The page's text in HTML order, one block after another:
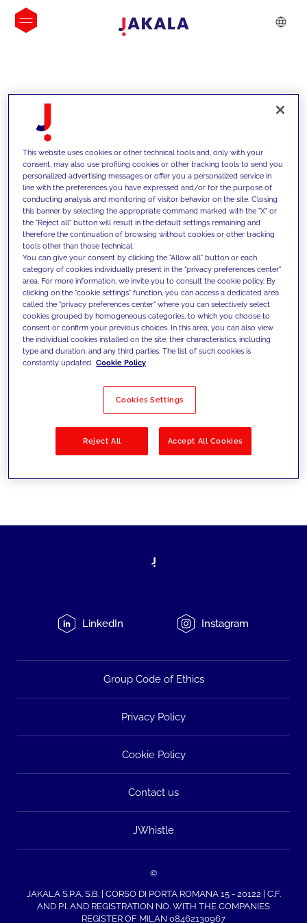
INSIGHTS
We support our clients with our
competencies and offer them
innovative solutions to overcome
today's challenges and set new goals
Filter by Solutions
LinkedIn Instagram
Group Code of Ethics
Privacy Policy
Cookie Policy
Contact us
JWhistle
©
JAKALA S.P.A. S.B. | CORSO DI PORTA ROMANA 15 - 20122 | C.F.
AND P.I. AND REGISTRATION NO. WITH THE COMPANIES
REGISTER OF MILAN 08462130967
This website uses cookies or other technical tools and, only with your
consent, may also use profiling cookies or other tracking tools to send you
personalized advertising messages or offer you a personalized service in
line with the preferences you have expressed and/or for the purpose of
conducting analysis and monitoring of visitor behavior on the site. Closing
this banner by selecting the appropriate command marked with the "X" or
the "Reject all" button will result in the default settings remaining and
therefore the continuation of browsing without cookies or other tracking
tools other than those technical.
You can give your consent by clicking the "Allow all" button or each
category of cookies individually present in the "privacy preferences center"
area. For more information, we invite you to consult the cookie policy. By
clicking on the "cookie settings" function, you can access a dedicated area
called the "privacy preferences center" where you can selectively select
cookies grouped by homogeneous categories, to which you choose to
consent or confirm your previous choices. In this area, you can also view
the individual cookies installed on the site, their characteristics, including
type and duration, and any third parties. The list of such cookies is
constantly updated. Cookie Policy
Cookies Settings
Reject All Accept All Cookies